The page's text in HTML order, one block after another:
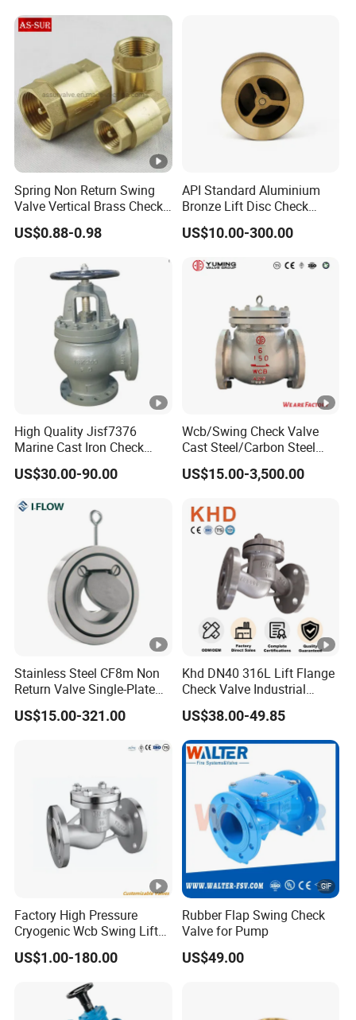
Spring Non Return Swing
Valve Vertical Brass Check
Valve
US$0.88-0.98
API Standard Aluminium
Bronze Lift Disc Check
Valve
US$10.00-300.00
High Quality Jisf7376
Marine Cast Iron Check
Valve Flange Connection
US$30.00-90.00
Wcb/Swing Check Valve
Cast Steel/Carbon Steel
Flange Connection
US$15.00-3,500.00
Stainless Steel CF8m Non
Return Valve Single-Plate
Check Valve Flap Check
Valve
US$15.00-321.00
Khd DN40 316L Lift Flange
Check Valve Industrial
Pipeline Stainless Steel Lift
Check Valve
US$38.00-49.85
Factory High Pressure
Cryogenic Wcb Swing Lift
Weld Stop Pressure
Relief/Gate/Globe/Ball/Butt
erfly/Control/Check Valve
for Low Temperature
Industrial Use
US$1.00-180.00
Rubber Flap Swing Check
Valve for Pump
US$49.00